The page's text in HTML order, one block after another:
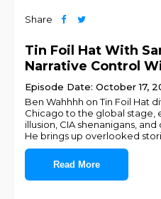
Share
Tin Foil Hat With
Narrative Control
Episode Date: October 17,
Ben Wahhhh on Tin Foil Hat
Chicago to the global stage,
illusion, CIA shenanigans,
He brings up overlooked
Read More